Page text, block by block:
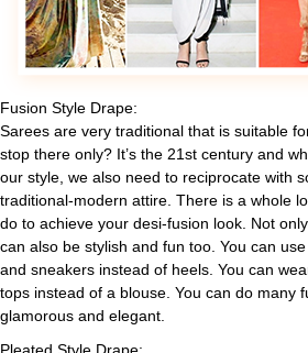
Fusion Style Drape:
Sarees are very traditional that is suitable
stop there only? It’s the 21st century and
our style, we also need to reciprocate with
traditional-modern attire. There is a whole
do to achieve your desi-fusion look. Not
can also be stylish and fun too. You can
and sneakers instead of heels. You can
tops instead of a blouse. You can do many
glamorous and elegant.